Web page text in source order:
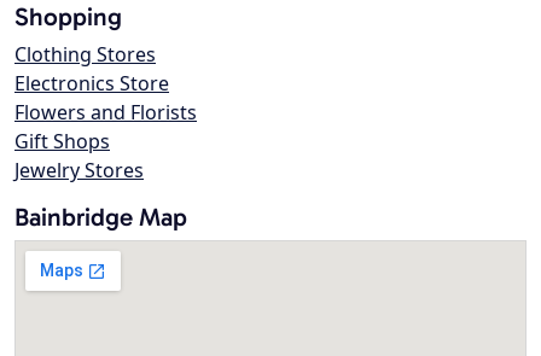
Shopping
Clothing Stores
Electronics Store
Flowers and Florists
Gift Shops
Jewelry Stores
Bainbridge Map